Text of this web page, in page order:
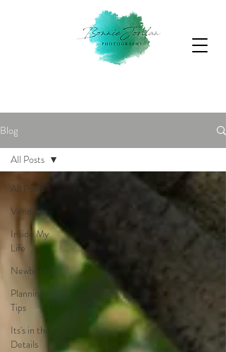
Blog
All Posts
Vendors
Inside My
Life
Newborns
Planning
Tips
Its's in the
Details
All Posts